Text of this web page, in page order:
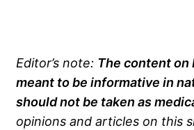
Editor’s note: The content on
meant to be informative in
should not be taken as
opinions and articles on this